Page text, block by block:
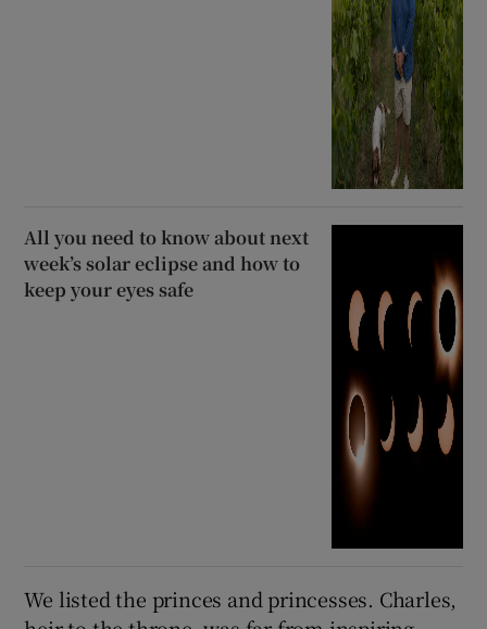
All you need to know about next
week’s solar eclipse and how to
keep your eyes safe
We listed the princes and princesses. Charles,